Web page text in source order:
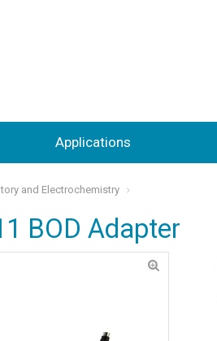
Applications
and Electrochemistry
BOD Adapter